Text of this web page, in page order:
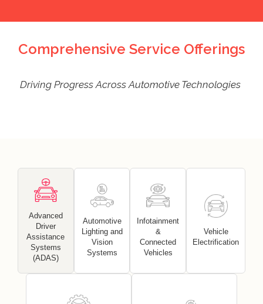
Comprehensive Service Offerings
Driving Progress Across Automotive Technologies
Advanced
Driver
Assistance
Systems
(ADAS)
Automotive
Lighting and
Vision
Systems
Infotainment
&
Connected
Vehicles
Vehicle
Electrification